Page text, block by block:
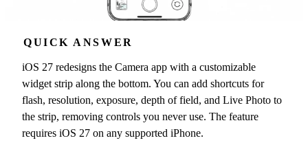
QUICK ANSWER
iOS 27 redesigns the Camera app with a customizable
widget strip along the bottom. You can add shortcuts for
flash, resolution, exposure, depth of field, and Live Photo to
the strip, removing controls you never use. The feature
requires iOS 27 on any supported iPhone.